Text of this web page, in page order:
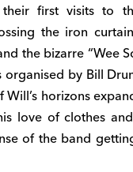
first visits to
the iron
the bizarre “Wee
by Bill
Will’s horizons
love of clothes
of the band